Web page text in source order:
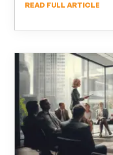
READ FULL ARTICLE